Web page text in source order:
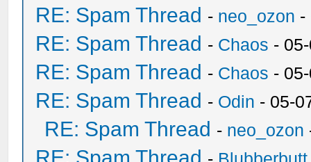
RE: Spam Thread - neo_ozon -
RE: Spam Thread - Chaos -
RE: Spam Thread - Chaos -
RE: Spam Thread - Odin - 05-
RE: Spam Thread - neo_ozon